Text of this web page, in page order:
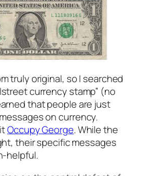
truly original, so I searched
currency stamp” (no
that people are just
on currency.
itOccupy George. While the
their specific messages
helpful.